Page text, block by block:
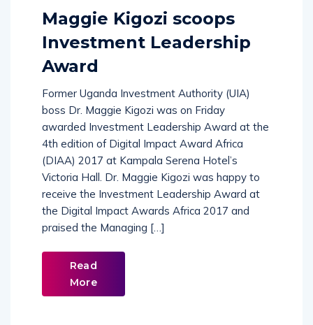
Maggie Kigozi scoops
Investment Leadership
Award
Former Uganda Investment Authority (UIA)
boss Dr. Maggie Kigozi was on Friday
awarded Investment Leadership Award at the
4th edition of Digital Impact Award Africa
(DIAA) 2017 at Kampala Serena Hotel’s
Victoria Hall. Dr. Maggie Kigozi was happy to
receive the Investment Leadership Award at
the Digital Impact Awards Africa 2017 and
praised the Managing […]
Read
More